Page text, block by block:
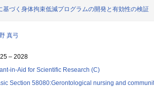
基づく身体拘束低減プログラムの開発と有効性の検証
真弓
– 2028
in-Aid for Scientific Research (C)
Section 58080:Gerontological nursing and